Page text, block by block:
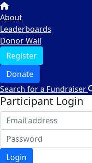
About
Leaderboards
Donor Wall
Register
Donate
Search for a Fundraiser
Participant Login
Login